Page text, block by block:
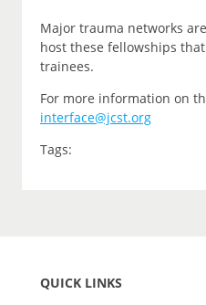
Major trauma networks
host these fellowships
trainees.
For more information on
interface@jcst.org
Tags:
QUICK LINKS